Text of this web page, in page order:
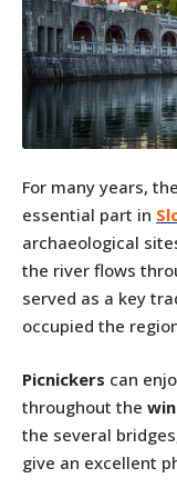
For many years, the
essential part in
archaeological
the river flows
served as a key
occupied the
Picnickers can
throughout the
the several
give an excellent